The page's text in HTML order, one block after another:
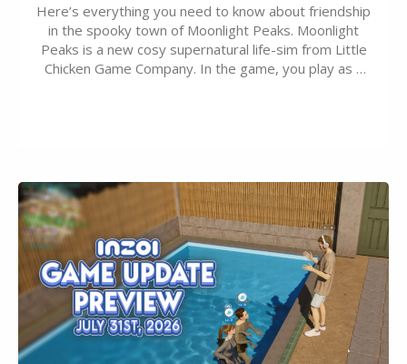
Here’s everything you need to know about friendship
in the spooky town of Moonlight Peaks. Moonlight
Peaks is a new cosy supernatural life-sim from Little
Chicken Game Company. In the game, you play as a